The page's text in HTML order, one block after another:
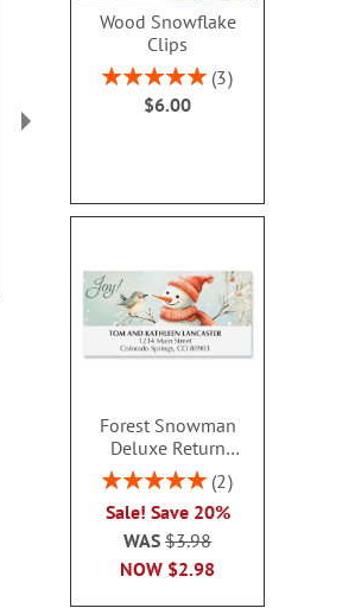
Wood Snowflake
Clips
Rating:
100%
3
$6.00
Forest Snowman
Deluxe Return
Address Labels -
BOGO
Rating:
2
Sale! Save 20%
NOW $2.98
WAS$3.98
Designs)